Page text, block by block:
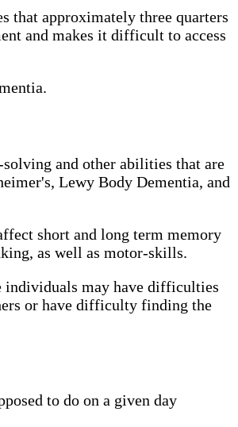
that approximately three quarters
and makes it difficult to access
and other abilities that are
Lewy Body Dementia, and
short and long term memory
as well as motor-skills.
individuals may have difficulties
or have difficulty finding the
to do on a given day